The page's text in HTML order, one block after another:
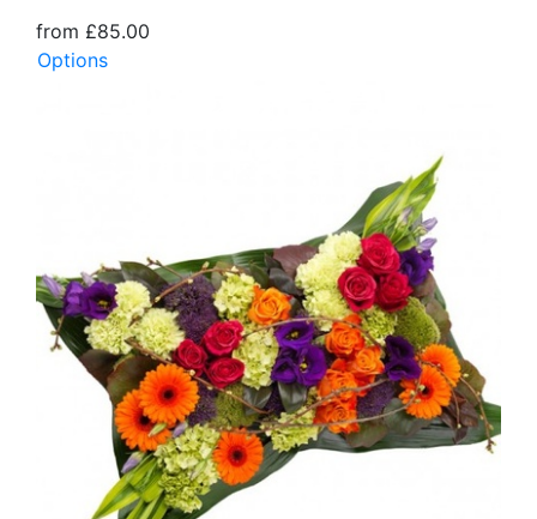
from £85.00
Options